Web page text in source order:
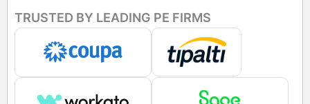
TRUSTED BY LEADING PE FIRMS